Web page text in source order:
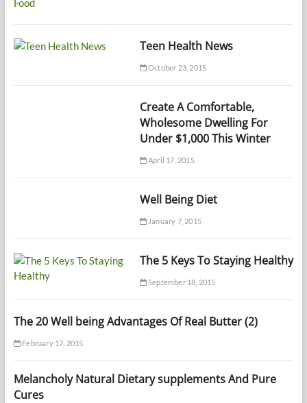
Teen Health News
October 23, 2015
Create A Comfortable,
Wholesome Dwelling For
Under $1,000 This Winter
April 17, 2015
Well Being Diet
January 7, 2015
The 5 Keys To Staying Healthy
September 18, 2015
The 20 Well being Advantages Of Real Butter (2)
February 17, 2015
Melancholy Natural Dietary supplements And Pure
Cures